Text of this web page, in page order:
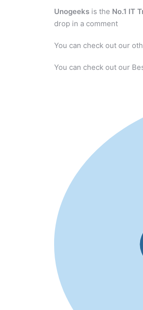
Unogeeks is the No.1 IT
drop in a comment
You can check out our
You can check out our